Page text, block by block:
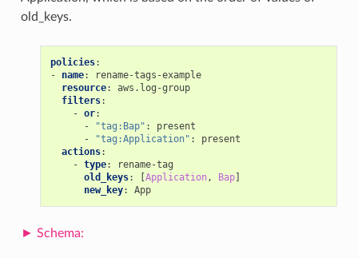
old_keys.
policies:
-
name:
rename-tags-example
resource:
aws.log-group
filters:
- or:
-
"tag:Bap" :
present
-
"tag:Application" :
present
actions:
- type:
rename-tag
old_keys: [Application, Bap]
new_key: App